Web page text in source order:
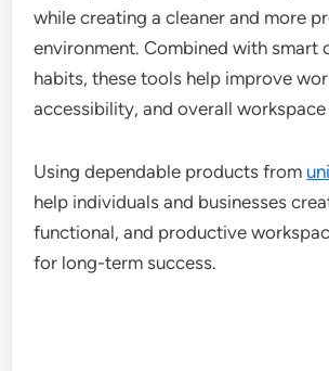
while creating a cleaner and more
environment. Combined with smart
habits, these tools help improve
accessibility, and overall
Using dependable products from
help individuals and businesses
functional, and productive
for long-term success.